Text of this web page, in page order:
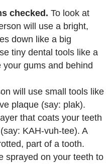
checked. To look at
will use a bright,
down like a big
tiny dental tools like a
gums and behind
will use small tools like
plaque (say: plak).
that coats your teeth
(say: KAH-vuh-tee). A
part of a tooth.
sprayed on your teeth to